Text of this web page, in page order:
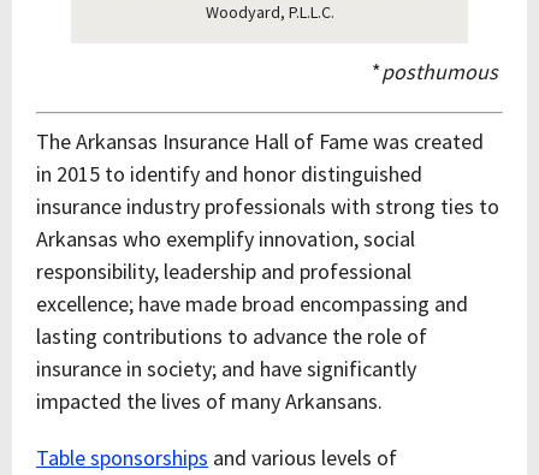
Woodyard, P.L.L.C.
*posthumous
The Arkansas Insurance Hall of Fame was created
in 2015 to identify and honor distinguished
insurance industry professionals with strong ties to
Arkansas who exemplify innovation, social
responsibility, leadership and professional
excellence; have made broad encompassing and
lasting contributions to advance the role of
insurance in society; and have significantly
impacted the lives of many Arkansans.
Table sponsorships and various levels of